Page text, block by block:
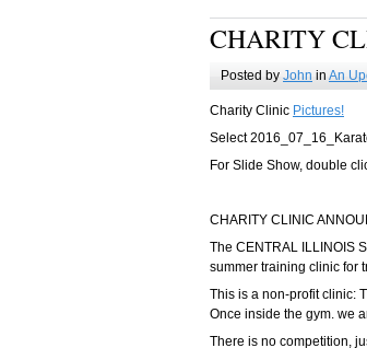
CHARITY
Posted by John in An
Charity Clinic Pictures!
Select
For Slide Show, double
CHARITY CLINIC
The CENTRAL ILLINOIS
summer training clinic for
This is a non-profit clinic:
Once inside the gym. we
There is no competition,